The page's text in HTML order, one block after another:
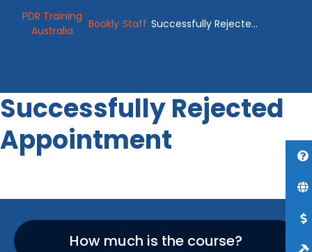
PDR Training
Australia
Bookly Staff Successfully Rejected
Successfully Rejected
Appointment
How much is the course?